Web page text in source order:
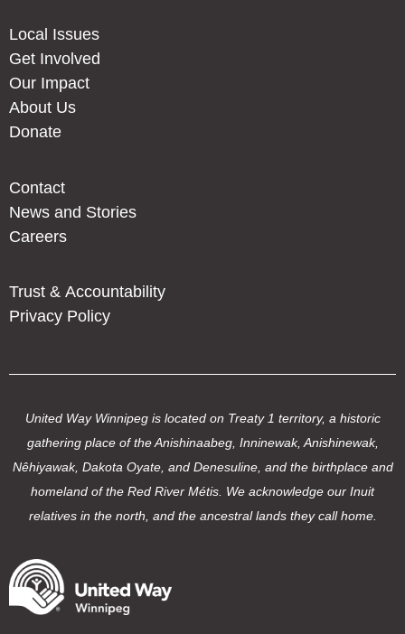
Local Issues
Get Involved
Our Impact
About Us
Donate
Contact
News and Stories
Careers
Trust & Accountability
Privacy Policy
United Way Winnipeg is located on Treaty 1 territory, a historic
gathering place of the Anishinaabeg, Inninewak, Anishinewak,
Nêhiyawak, Dakota Oyate, and Denesuline, and the birthplace and
homeland of the Red River Métis. We acknowledge our Inuit
relatives in the north, and the ancestral lands they call home.